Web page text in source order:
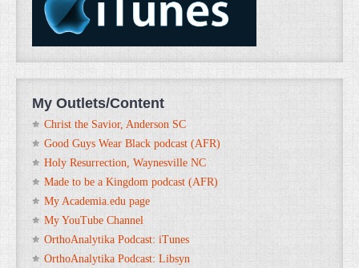
My Outlets/Content
Christ the Savior, Anderson SC
Good Guys Wear Black podcast (AFR)
Holy Resurrection, Waynesville NC
Made to be a Kingdom podcast (AFR)
My Academia.edu page
My YouTube Channel
OrthoAnalytika Podcast: iTunes
OrthoAnalytika Podcast: Libsyn